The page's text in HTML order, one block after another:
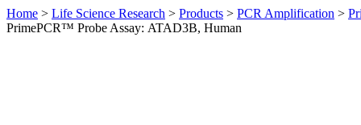
Home > Life Science Research > Products > PCR Amplification >
PrimePCR™ Probe Assay: ATAD3B, Human